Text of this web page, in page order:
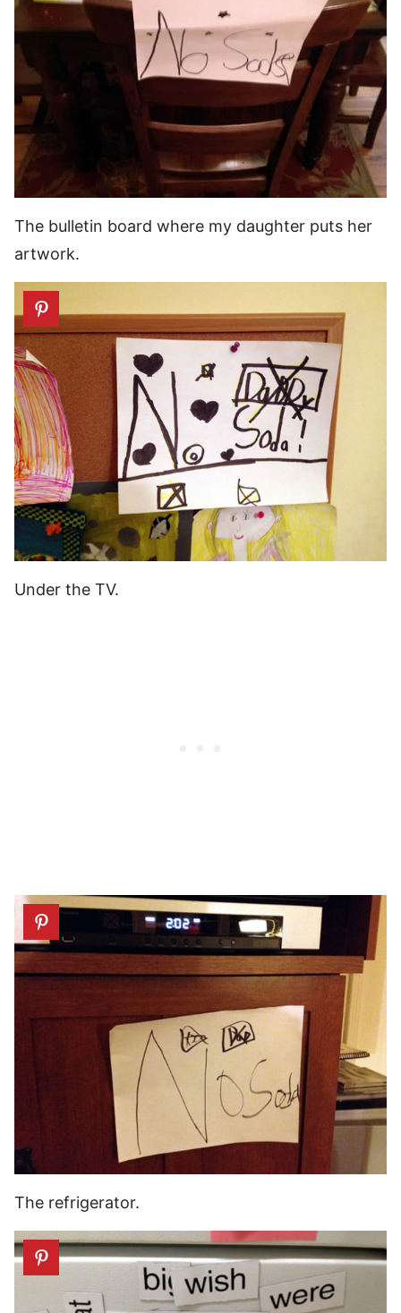
The bulletin board where my daughter puts her
artwork.
Under the TV.
The refrigerator.